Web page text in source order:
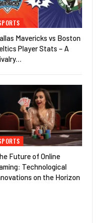
Mavericks vs Boston
Player Stats – A
Future of Online
Technological
on the Horizon